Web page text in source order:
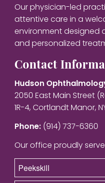
Our physician-led
attentive care in a
environment
and personalized
Contact
Hudson
2050 East Main Street
1R-4, Cortlandt Manor,
Phone: (914) 737-6360
Our office proudly
Peekskill